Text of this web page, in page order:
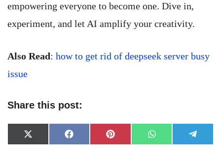
empowering everyone to become one. Dive in,
experiment, and let AI amplify your creativity.
Also Read: how to get rid of deepseek server busy
issue
Share this post:
Share
on
X
(Twitter)
Share
on
Facebook
Share
on
Pinterest
Share
on
WhatsApp Share
on